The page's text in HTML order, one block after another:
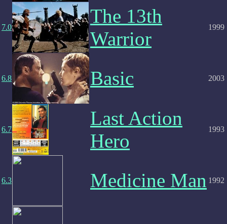
7.0
The 13th
Warrior
1999
6.8 Basic 2003
6.7
Last Action
Hero
1993
6.3 Medicine Man 1992